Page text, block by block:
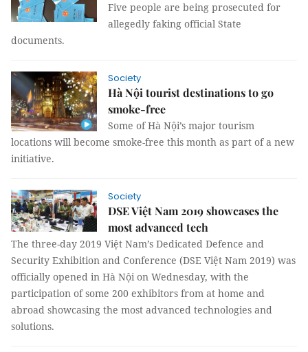
Five people are being prosecuted for
allegedly faking official State
documents.
Society
Hà Nội tourist destinations to go
smoke-free
Some of Hà Nội’s major tourism
locations will become smoke-free this month as part of a new
initiative.
Society
DSE Việt Nam 2019 showcases the
most advanced tech
The three-day 2019 Việt Nam’s Dedicated Defence and
Security Exhibition and Conference (DSE Việt Nam 2019) was
officially opened in Hà Nội on Wednesday, with the
participation of some 200 exhibitors from at home and
abroad showcasing the most advanced technologies and
solutions.